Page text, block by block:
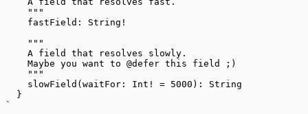
    """
    fastField: String!
    """
    A field that resolves slowly.
    Maybe you want to @defer this field ;)
    """
    slowField(waitFor: Int! = 5000): String
  }
`